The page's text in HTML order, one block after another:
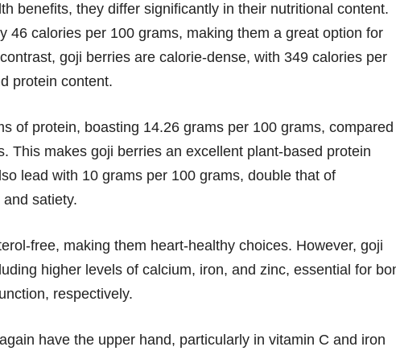
benefits, they differ significantly in their nutritional content.
46 calories per 100 grams, making them a great option for
goji berries are calorie-dense, with 349 calories per
protein content.
of protein, boasting 14.26 grams per 100 grams,
This makes goji berries an excellent plant-based protein
lead with 10 grams per 100 grams, double that of
satiety.
free, making them heart-healthy choices. However, goji
higher levels of calcium, iron, and zinc, essential for
respectively.
have the upper hand, particularly in vitamin C and iron